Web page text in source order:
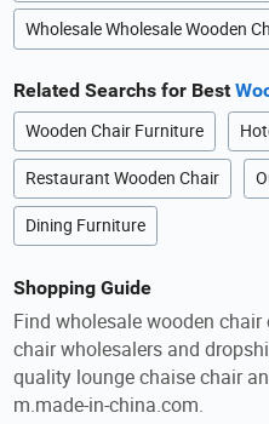
Wholesale Wholesale Wooden
Related Searchs for Best
Wooden Chair Furniture
Restaurant Wooden Chair
Dining Furniture
Shopping Guide
Find wholesale wooden
chair wholesalers and
quality lounge chaise chair
m.made-in-china.com.